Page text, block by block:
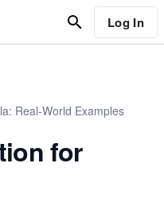
Log In
Real-World Examples
for